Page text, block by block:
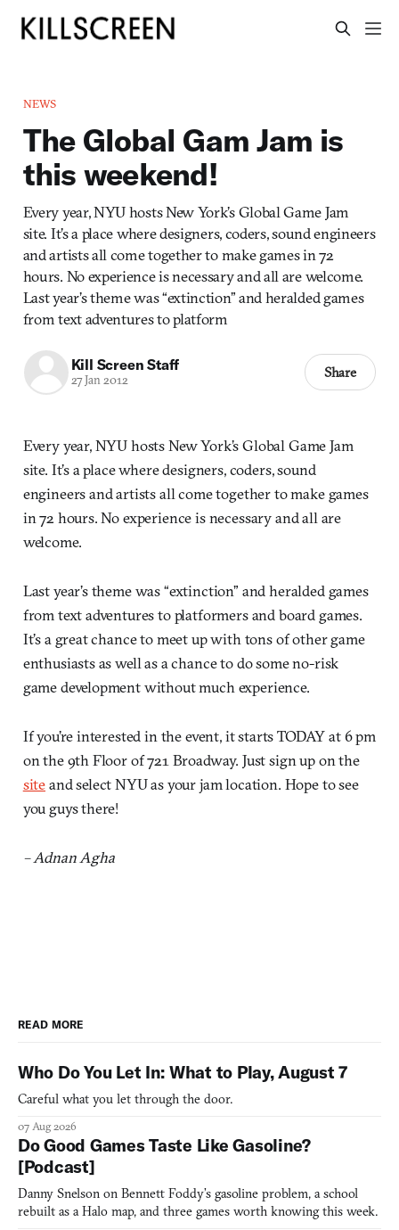
NEWS
The Global Gam Jam is
this weekend!
Every year, NYU hosts New York’s Global Game Jam
site. It’s a place where designers, coders, sound engineers
and artists all come together to make games in 72
hours. No experience is necessary and all are welcome.
Last year’s theme was “extinction” and heralded games
from text adventures to platform
Kill Screen Staff
27 Jan 2012 Share
Every year, NYU hosts New York’s Global Game Jam
site. It’s a place where designers, coders, sound
engineers and artists all come together to make games
in 72 hours. No experience is necessary and all are
welcome.
Last year’s theme was “extinction” and heralded games
from text adventures to platformers and board games.
It’s a great chance to meet up with tons of other game
enthusiasts as well as a chance to do some no-risk
game development without much experience.
If you’re interested in the event, it starts TODAY at 6 pm
on the 9th Floor of 721 Broadway. Just sign up on the
siteand select NYU as your jam location. Hope to see
you guys there!
– Adnan Agha
READ MORE
Who Do You Let In: What to Play, August 7
Careful what you let through the door.
07 Aug 2026
Do Good Games Taste Like Gasoline?
[Podcast]
Danny Snelson on Bennett Foddy’s gasoline problem, a school
rebuilt as a Halo map, and three games worth knowing this week.